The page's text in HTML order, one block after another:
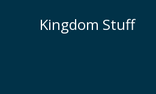
Kingdom Stuff